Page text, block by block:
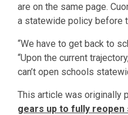
are on the same page.
a statewide policy before
“We have to get back to
“Upon the current
can’t open schools
This article was originally
gears up to fully reopen